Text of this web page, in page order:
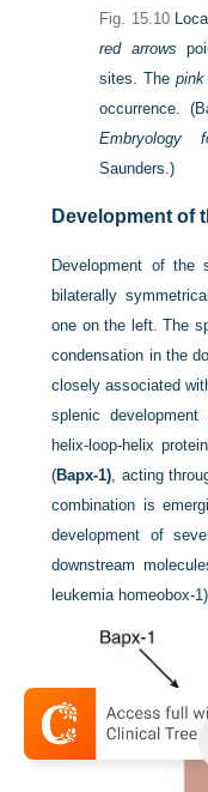
Fig. 15.10
red arrows
sites. The pink
occurrence.
Embryology
Saunders.)
Development of
Development of the
bilaterally
one on the left. The
condensation in the
closely associated
splenic
helix-loop-helix
(Bapx-1), acting
combination is
development of
downstream
leukemia homeobox-